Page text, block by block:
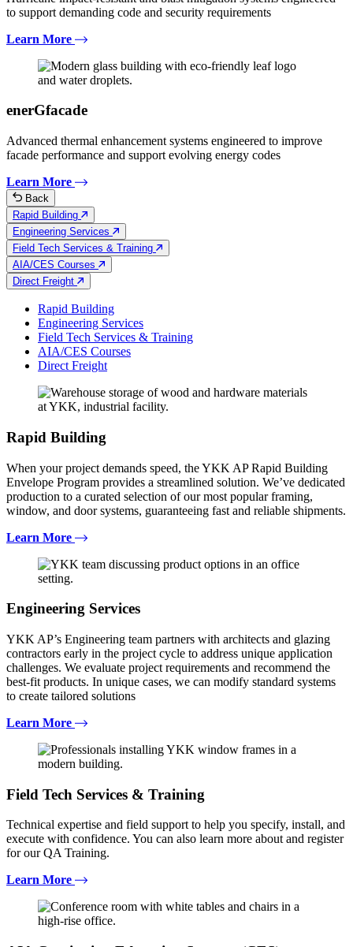
to support demanding code and security requirements
Learn More
enerGfacade
Advanced thermal enhancement systems engineered to improve
facade performance and support evolving energy codes
Learn More
Back
Rapid Building
Engineering Services
Field Tech Services & Training
AIA/CES Courses
Direct Freight
Rapid Building
Engineering Services
Field Tech Services & Training
AIA/CES Courses
Direct Freight
Rapid Building
When your project demands speed, the YKK AP Rapid Building
Envelope Program provides a streamlined solution. We’ve dedicated
production to a curated selection of our most popular framing,
window, and door systems, guaranteeing fast and reliable shipments.
Learn More
Engineering Services
YKK AP’s Engineering team partners with architects and glazing
contractors early in the project cycle to address unique application
challenges. We evaluate project requirements and recommend the
best-fit products. In unique cases, we can modify standard systems
to create tailored solutions
Learn More
Field Tech Services & Training
Technical expertise and field support to help you specify, install, and
execute with confidence. You can also learn more about and register
for our QA Training.
Learn More